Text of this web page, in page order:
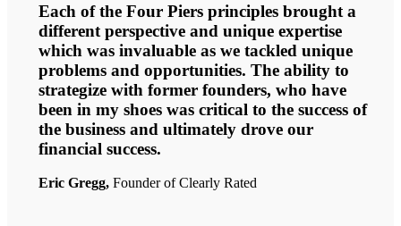
Each of the Four Piers principles brought a
different perspective and unique expertise
which was invaluable as we tackled unique
problems and opportunities. The ability to
strategize with former founders, who have
been in my shoes was critical to the success of
the business and ultimately drove our
financial success.
Eric Gregg, Founder of Clearly Rated